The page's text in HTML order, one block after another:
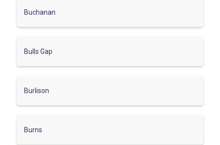
Buchanan
Bulls Gap
Burlison
Burns